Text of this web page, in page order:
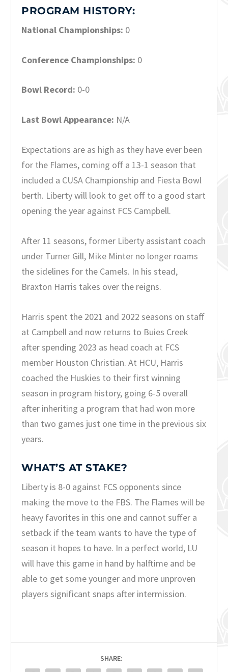
PROGRAM HISTORY:
National Championships: 0
Conference Championships: 0
Bowl Record: 0-0
Last Bowl Appearance: N/A
Expectations are as high as they have ever been
for the Flames, coming off a 13-1 season that
included a CUSA Championship and Fiesta Bowl
berth. Liberty will look to get off to a good start
opening the year against FCS Campbell.
After 11 seasons, former Liberty assistant coach
under Turner Gill, Mike Minter no longer roams
the sidelines for the Camels. In his stead,
Braxton Harris takes over the reigns.
Harris spent the 2021 and 2022 seasons on staff
at Campbell and now returns to Buies Creek
after spending 2023 as head coach at FCS
member Houston Christian. At HCU, Harris
coached the Huskies to their first winning
season in program history, going 6-5 overall
after inheriting a program that had won more
than two games just one time in the previous six
years.
WHAT’S AT STAKE?
Liberty is 8-0 against FCS opponents since
making the move to the FBS. The Flames will be
heavy favorites in this one and cannot suffer a
setback if the team wants to have the type of
season it hopes to have. In a perfect world, LU
will have this game in hand by halftime and be
able to get some younger and more unproven
players significant snaps after intermission.
SHARE: